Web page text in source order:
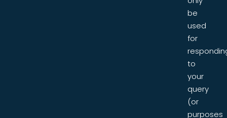
be
used
for
to
your
query
(or
purposes